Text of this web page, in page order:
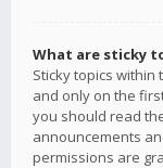
What are sticky
Sticky topics
and only on the
you should read
announcements
permissions are